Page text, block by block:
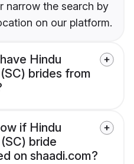
narrow the search by
on our platform.
Hindu
brides from
if Hindu
bride
on shaadi.com?